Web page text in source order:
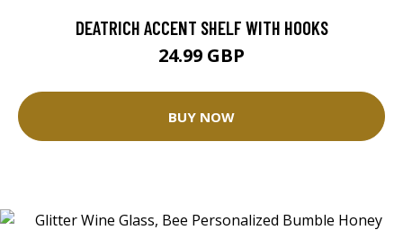
DEATRICH ACCENT SHELF WITH HOOKS
24.99 GBP
BUY NOW